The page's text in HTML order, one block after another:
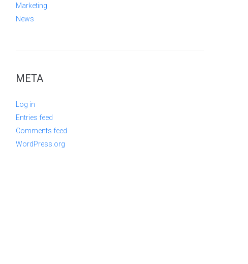
Marketing
News
META
Log in
Entries feed
Comments feed
WordPress.org